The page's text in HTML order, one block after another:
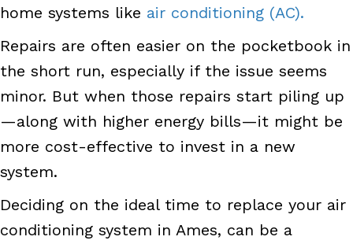
home systems like air conditioning (AC).
Repairs are often easier on the pocketbook in
the short run, especially if the issue seems
minor. But when those repairs start piling up
—along with higher energy bills—it might be
more cost-effective to invest in a new
system.
Deciding on the ideal time to replace your air
conditioning system in Ames, can be a